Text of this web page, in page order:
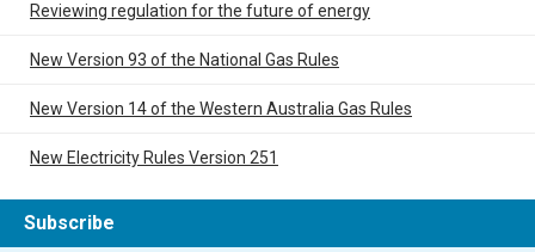
Reviewing regulation for the future of energy
New Version 93 of the National Gas Rules
New Version 14 of the Western Australia Gas Rules
New Electricity Rules Version 251
Subscribe